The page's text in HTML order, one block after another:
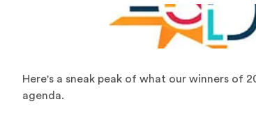
Here's a sneak peak of what our winners of
agenda.